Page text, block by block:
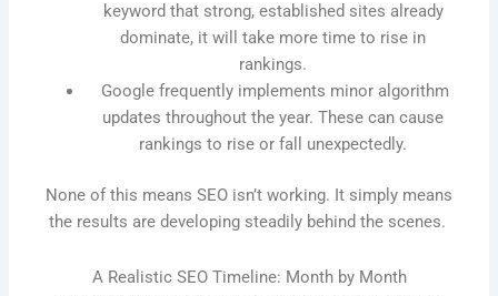
keyword that strong, established sites already
dominate, it will take more time to rise in
rankings.
Google frequently implements minor algorithm
updates throughout the year. These can cause
rankings to rise or fall unexpectedly.
None of this means SEO isn’t working. It simply means
the results are developing steadily behind the scenes.
A Realistic SEO Timeline: Month by Month